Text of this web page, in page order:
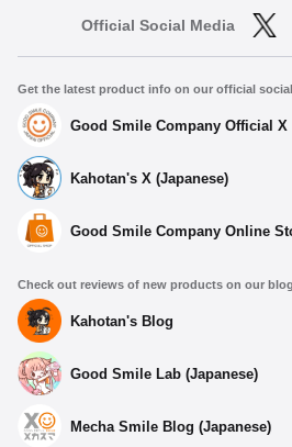
Official Social Media
Get the latest product info on our official
Good Smile Company Official X
Kahotan's X (Japanese)
Good Smile Company Online
Check out reviews of new products on our
Kahotan's Blog
Good Smile Lab (Japanese)
Mecha Smile Blog (Japanese)